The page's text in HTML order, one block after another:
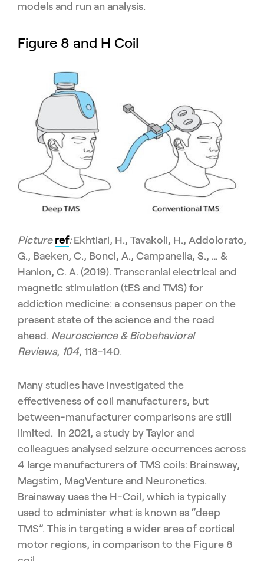
models and run an analysis.
Figure 8 and H Coil
Picture ref: Ekhtiari, H., Tavakoli, H., Addolorato,
G., Baeken, C., Bonci, A., Campanella, S., … &
Hanlon, C. A. (2019). Transcranial electrical and
magnetic stimulation (tES and TMS) for
addiction medicine: a consensus paper on the
present state of the science and the road
ahead. Neuroscience & Biobehavioral
Reviews, 104, 118-140.
Many studies have investigated the
effectiveness of coil manufacturers, but
between-manufacturer comparisons are still
limited. In 2021, a study by Taylor and
colleagues analysed seizure occurrences across
4 large manufacturers of TMS coils: Brainsway,
Magstim, MagVenture and Neuronetics.
Brainsway uses the H-Coil, which is typically
used to administer what is known as “deep
TMS”. This in targeting a wider area of cortical
motor regions, in comparison to the Figure 8